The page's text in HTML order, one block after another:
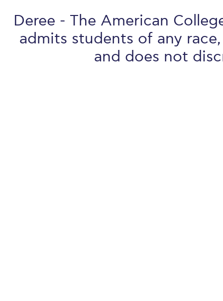
Deree - The American
admits students of any
and does not